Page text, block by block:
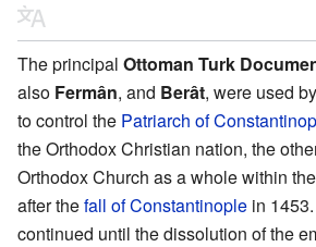
The principal Ottoman Turk
also Fermân, and Berât, were used
to control the Patriarch of
the Orthodox Christian nation, the
Orthodox Church as a whole within the
after thefall of Constantinople in
continued until the dissolution of the